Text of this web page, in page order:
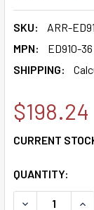
SKU:
ARR-
MPN:
ED910-
SHIPPING:
$198.24
CURRENT
QUANTITY:
DECREASE